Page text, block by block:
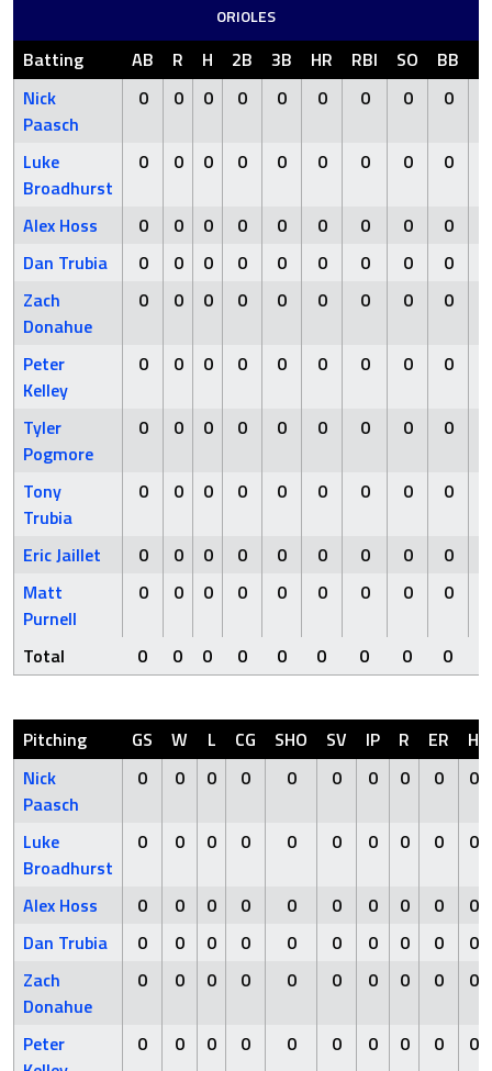
ORIOLES
Batting AB R H 2B 3B HR RBI SO BB
Nick
Paasch
0 0 0 0 0 0 0 0 0
Luke
Broadhurst
0 0 0 0 0 0 0 0 0
Alex Hoss 0 0 0 0 0 0 0 0 0
Dan Trubia
0 0 0 0 0 0 0 0 0
Zach
Donahue
0 0 0 0 0 0 0 0 0
Peter
Kelley
0 0 0 0 0 0 0 0 0
Tyler
Pogmore
0 0 0 0 0 0 0 0 0
Tony
Trubia
0 0 0 0 0 0 0 0 0
Eric Jaillet 0 0 0 0 0 0 0 0 0
Matt
Purnell
0 0 0 0 0 0 0 0 0
Total 0 0 0 0 0 0 0 0 0
Pitching GS W L CG SHO SV IP R ER
H
Nick
Paasch
0 0 0 0 0 0 0 0 0 0
Luke
Broadhurst
0 0 0 0 0 0 0 0 0 0
Alex Hoss 0 0 0 0 0 0 0 0 0
0
Dan Trubia
0 0 0 0 0 0 0 0 0
0
Zach
Donahue
0 0 0 0 0 0 0 0 0 0
Peter
0 0 0 0 0 0 0 0 0 0